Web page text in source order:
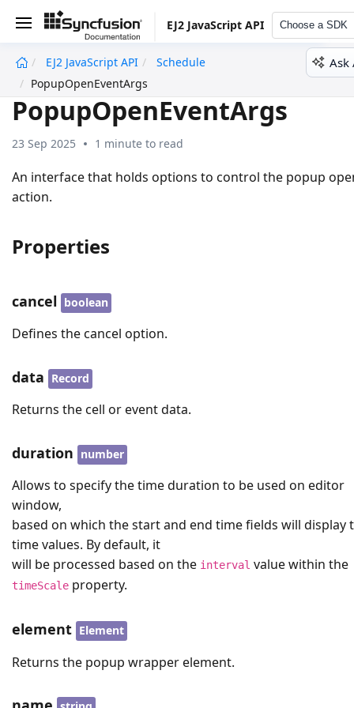
EJ2 JavaScript API Choose a SDK
EJ2 JavaScript API
Schedule
PopupOpenEventArgs
Ask
PopupOpenEventArgs
23 Sep 2025 1 minute to read
An interface that holds options to control the popup
action.
Properties
cancel boolean
Defines the cancel option.
data Record
Returns the cell or event data.
duration number
Allows to specify the time duration to be used on editor
window,
based on which the start and end time fields will display
time values. By default, it
will be processed based on the interval value within the
timeScale property.
element Element
Returns the popup wrapper element.
undefined